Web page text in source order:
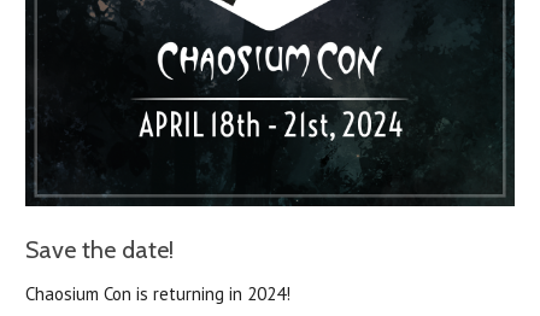
Save the date!
Chaosium Con is returning in 2024!